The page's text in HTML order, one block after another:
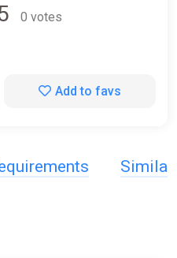
0 votes
Add to favs
Similar